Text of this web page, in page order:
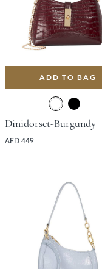
ADD TO BAG
Dinidorset-Burgundy
AED 449